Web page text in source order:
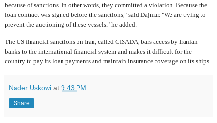
because of sanctions. In other words, they committed a violation. Because the
loan contract was signed before the sanctions," said Dajmar. "We are trying to
prevent the auctioning of these vessels," he added.
The US financial sanctions on Iran, called CISADA, bars access by Iranian
banks to the international financial system and makes it difficult for the
country to pay its loan payments and maintain insurance coverage on its ships.
Nader Uskowi at 9:43 PM
Share